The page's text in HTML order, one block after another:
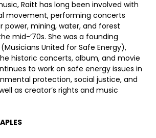
Raitt has long been involved with
movement, performing concerts
power, mining, water, and forest
mid-‘70s. She was a founding
United for Safe Energy),
historic concerts, album, and movie
to work on safe energy issues in
protection, social justice, and
as creator’s rights and music